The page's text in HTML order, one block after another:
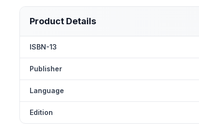
Product Details
ISBN-13
Publisher
Language
Edition